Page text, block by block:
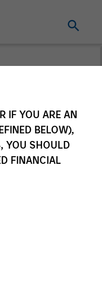
IF YOU ARE AN
BELOW),
YOU SHOULD
FINANCIAL